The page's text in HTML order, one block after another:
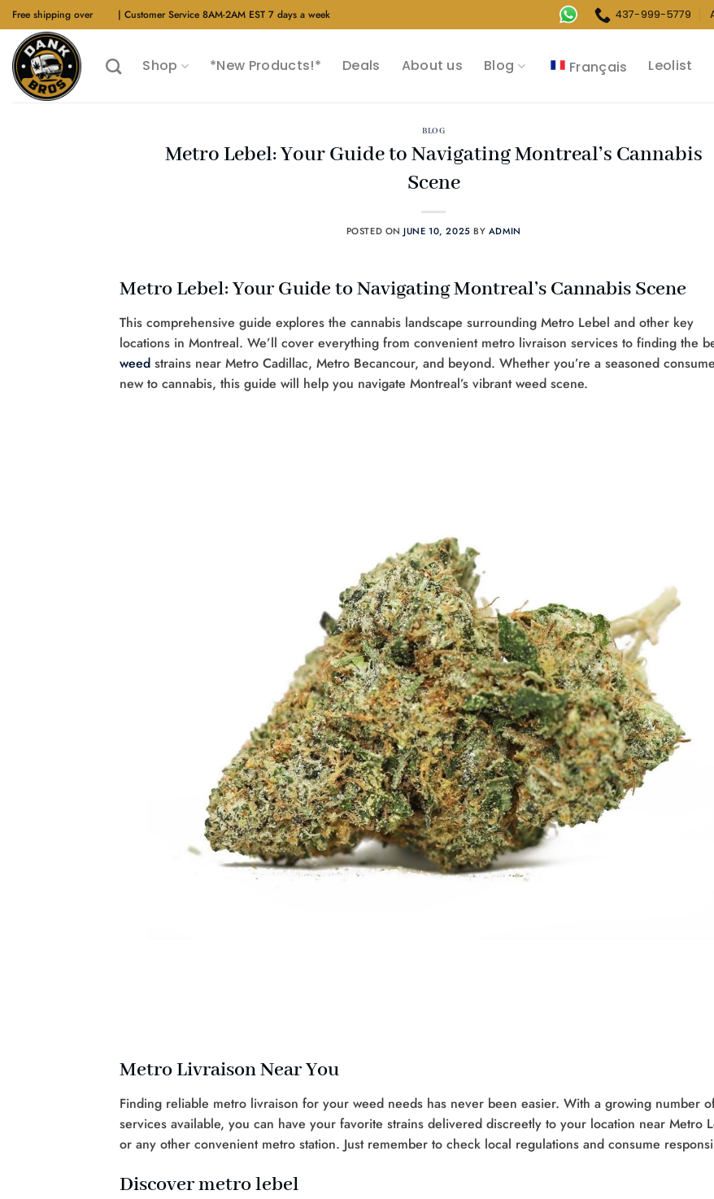
Skip
to
content
Free shipping over | Customer Service 8AM-2AM EST 7 days a week 437-999-5779
Shop *New Products!* Deals About us Blog Français Leolist
BLOG
Metro Lebel: Your Guide to Navigating Montreal’s Cannabis
Scene
POSTED ONJUNE 10, 2025 BY ADMIN
Metro Lebel: Your Guide to Navigating Montreal’s Cannabis Scene
This comprehensive guide explores the cannabis landscape surrounding Metro Lebel and other key
locations in Montreal. We’ll cover everything from convenient metro livraison services to finding the
weed strains near Metro Cadillac, Metro Becancour, and beyond. Whether you’re a seasoned
new to cannabis, this guide will help you navigate Montreal’s vibrant weed scene.
Metro Livraison Near You
Finding reliable metro livraison for your weed needs has never been easier. With a growing number
services available, you can have your favorite strains delivered discreetly to your location near Metro
or any other convenient metro station. Just remember to check local regulations and consume
Discover metro lebel